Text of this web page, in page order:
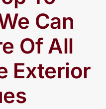
Can
Of All
Exterior